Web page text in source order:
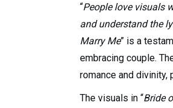
“People love visuals
and understand the
Marry Me” is a
embracing couple.
romance and divinity,
The visuals in “Bride